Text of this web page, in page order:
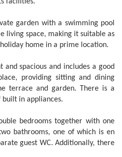
garden with a swimming pool
living space, making it suitable as
home in a prime location.
and spacious and includes a good
providing sitting and dining
terrace and garden. There is a
in appliances.
bedrooms together with one
bathrooms, one of which is en
guest WC. Additionally, there